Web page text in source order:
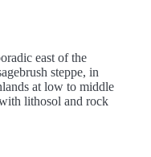
east of the
steppe, in
at low to middle
lithosol and rock